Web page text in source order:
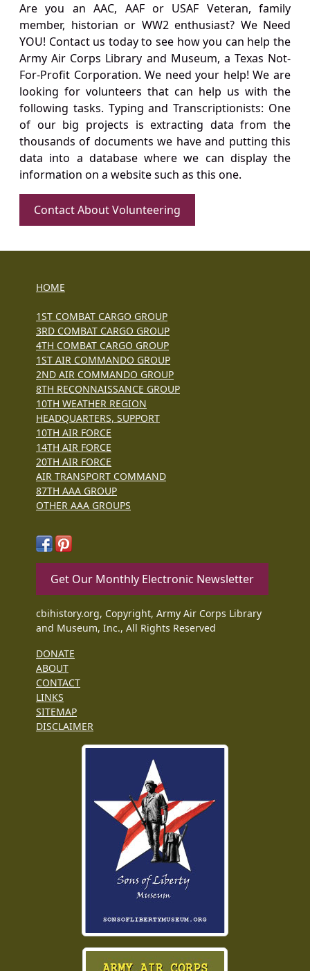
Are you an AAC, AAF or USAF Veteran, family
member, historian or WW2 enthusiast? We Need
YOU! Contact us today to see how you can help the
Army Air Corps Library and Museum, a Texas Not-
For-Profit Corporation. We need your help! We are
looking for volunteers that can help us with the
following tasks. Typing and Transcriptionists: One
of our big projects is extracting data from the
thousands of documents we have and putting this
data into a database where we can display the
information on a website such as this one.
Contact About Volunteering
HOME
1ST COMBAT CARGO GROUP
3RD COMBAT CARGO GROUP
4TH COMBAT CARGO GROUP
1ST AIR COMMANDO GROUP
2ND AIR COMMANDO GROUP
8TH RECONNAISSANCE GROUP
10TH WEATHER REGION
HEADQUARTERS, SUPPORT
10TH AIR FORCE
14TH AIR FORCE
20TH AIR FORCE
AIR TRANSPORT COMMAND
87TH AAA GROUP
OTHER AAA GROUPS
Get Our Monthly Electronic Newsletter
cbihistory.org, Copyright, Army Air Corps Library
and Museum, Inc., All Rights Reserved
DONATE
ABOUT
CONTACT
LINKS
SITEMAP
DISCLAIMER